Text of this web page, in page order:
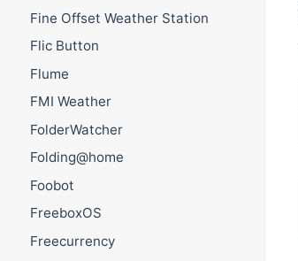
Fine Offset Weather Station
Flic Button
Flume
FMI Weather
FolderWatcher
Folding@home
Foobot
FreeboxOS
Freecurrency